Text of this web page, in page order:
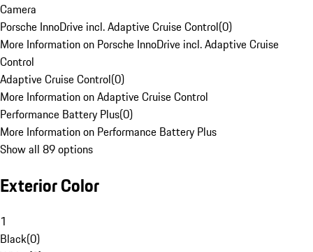
Camera
Porsche InnoDrive incl. Adaptive Cruise Control(0)
More Information on Porsche InnoDrive incl. Adaptive Cruise
Control
Adaptive Cruise Control(0)
More Information on Adaptive Cruise Control
Performance Battery Plus(0)
More Information on Performance Battery Plus
Show all 89 options
Exterior Color
1
Black(0)